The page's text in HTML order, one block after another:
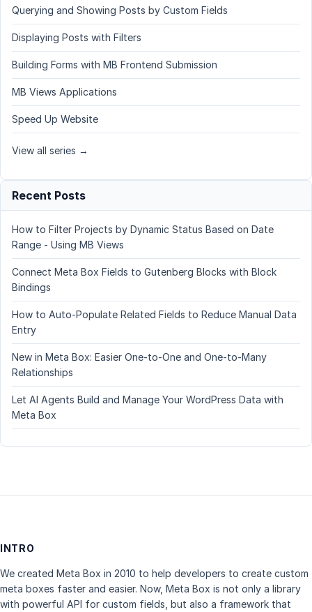
Querying and Showing Posts by Custom Fields
Displaying Posts with Filters
Building Forms with MB Frontend Submission
MB Views Applications
Speed Up Website
View all series →
Recent Posts
How to Filter Projects by Dynamic Status Based on Date
Range - Using MB Views
Connect Meta Box Fields to Gutenberg Blocks with Block
Bindings
How to Auto-Populate Related Fields to Reduce Manual Data
Entry
New in Meta Box: Easier One-to-One and One-to-Many
Relationships
Let AI Agents Build and Manage Your WordPress Data with
Meta Box
INTRO
We created Meta Box in 2010 to help developers to create custom
meta boxes faster and easier. Now, Meta Box is not only a library
with powerful API for custom fields, but also a framework that